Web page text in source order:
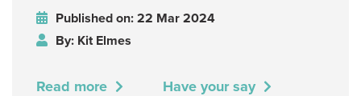
Published on: 22 Mar 2024
By: Kit Elmes
Read more Have your say